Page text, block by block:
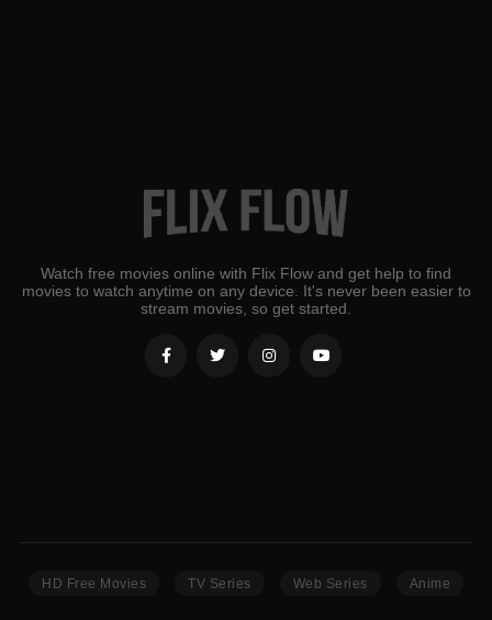
Watch free movies online with Flix Flow and get help to find
movies to watch anytime on any device. It's never been easier to
stream movies, so get started.
HD Free Movies TV Series Web Series Anime